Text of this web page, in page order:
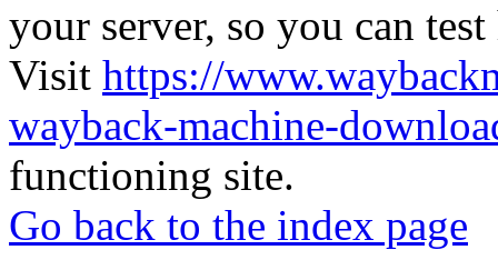
your server, so you can
Visit https://
wayback-machine-
functioning site.
Go back to the index page